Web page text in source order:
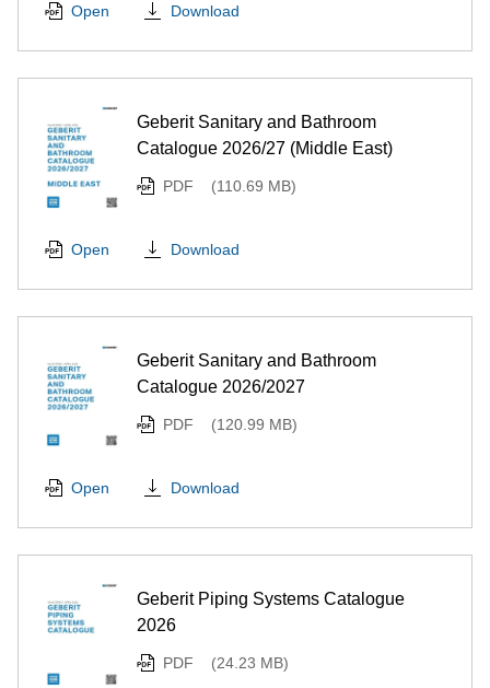
Open Download
Geberit Sanitary and Bathroom
Catalogue 2026/27 (Middle East)
PDF (110.69 MB)
Open Download
Geberit Sanitary and Bathroom
Catalogue 2026/2027
PDF (120.99 MB)
Open Download
Geberit Piping Systems Catalogue
2026
PDF (24.23 MB)